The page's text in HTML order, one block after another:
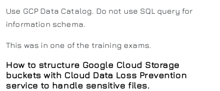
Use GCP Data Catalog. Do not use SQL query for
information schema.
This was in one of the training exams.
How to structure Google Cloud Storage
buckets with Cloud Data Loss Prevention
service to handle sensitive files.